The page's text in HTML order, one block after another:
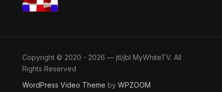
Copyright © 2020 - 2026 — jtl/jbl MyWhiteTV. All
Rights Reserved
WordPress Video Theme by WPZOOM